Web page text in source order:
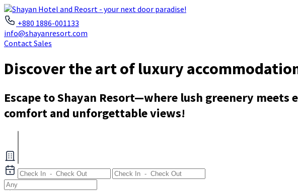
+880 1886-001133
info@shayanresort.com
Contact Sales
Discover the art of luxury
Escape to Shayan Resort—where lush greenery
comfort and unforgettable views!